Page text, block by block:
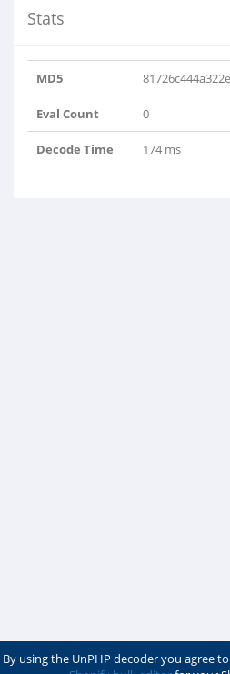
Stats
MD5
Eval Count 0
Decode Time 174 ms
By using the UnPHP decoder you agree